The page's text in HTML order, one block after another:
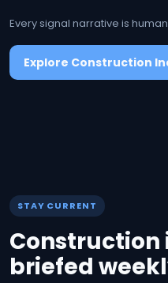
Every signal narrative is
Explore Construction
STAY CURRENT
briefed